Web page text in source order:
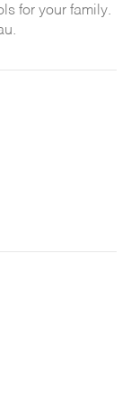
for your family.